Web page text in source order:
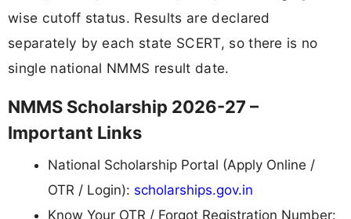
wise cutoff status. Results are declared
separately by each state SCERT, so there is no
single national NMMS result date.
NMMS Scholarship 2026-27 –
Important Links
National Scholarship Portal (Apply Online /
OTR / Login): scholarships.gov.in
Know Your OTR / Forgot Registration Number: